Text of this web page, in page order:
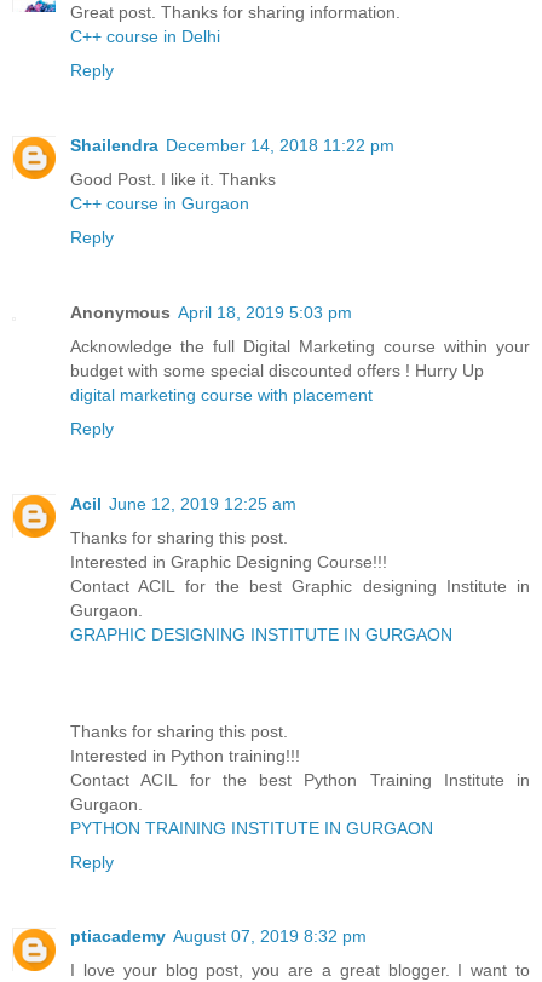
Great post. Thanks for sharing information.
C++ course in Delhi
Reply
Shailendra December 14, 2018 11:22 pm
Good Post. I like it. Thanks
C++ course in Gurgaon
Reply
Anonymous April 18, 2019 5:03 pm
Acknowledge the full Digital Marketing course within your
budget with some special discounted offers ! Hurry Up
digital marketing course with placement
Reply
Acil June 12, 2019 12:25 am
Thanks for sharing this post.
Interested in Graphic Designing Course!!!
Contact ACIL for the best Graphic designing Institute in
Gurgaon.
GRAPHIC DESIGNING INSTITUTE IN GURGAON
Thanks for sharing this post.
Interested in Python training!!!
Contact ACIL for the best Python Training Institute in
Gurgaon.
PYTHON TRAINING INSTITUTE IN GURGAON
Reply
ptiacademy August 07, 2019 8:32 pm
I love your blog post, you are a great blogger. I want to